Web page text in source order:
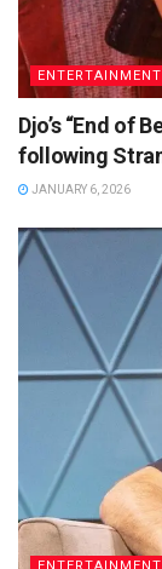
ENTERTAINMENT
Djo’s “End of
following
JANUARY 6, 2026